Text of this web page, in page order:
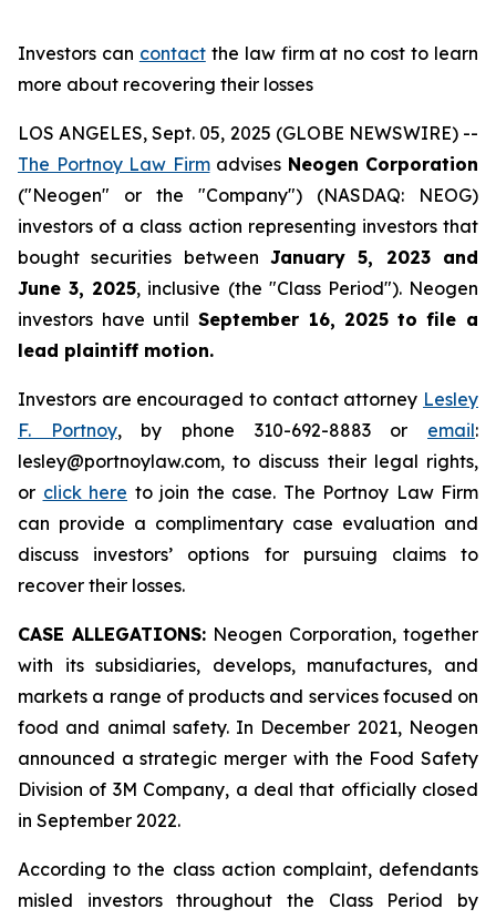
Investors can contactthe law firm at no cost to learn
more about recovering their losses
LOS ANGELES, Sept. 05, 2025 (GLOBE NEWSWIRE) --
The Portnoy Law Firmadvises Neogen Corporation
("Neogen" or the "Company") (NASDAQ: NEOG)
investors of a class action representing investors that
bought securities between January 5, 2023 and
June 3, 2025, inclusive (the "Class Period"). Neogen
investors have until September 16, 2025 to file a
lead plaintiff motion.
Investors are encouraged to contact attorney Lesley
F. Portnoy, by phone 310-692-8883 or email:
lesley@portnoylaw.com, to discuss their legal rights,
or click here to join the case. The Portnoy Law Firm
can provide a complimentary case evaluation and
discuss investors’ options for pursuing claims to
recover their losses.
CASE ALLEGATIONS: Neogen Corporation, together
with its subsidiaries, develops, manufactures, and
markets a range of products and services focused on
food and animal safety. In December 2021, Neogen
announced a strategic merger with the Food Safety
Division of 3M Company, a deal that officially closed
in September 2022.
According to the class action complaint, defendants
misled investors throughout the Class Period by